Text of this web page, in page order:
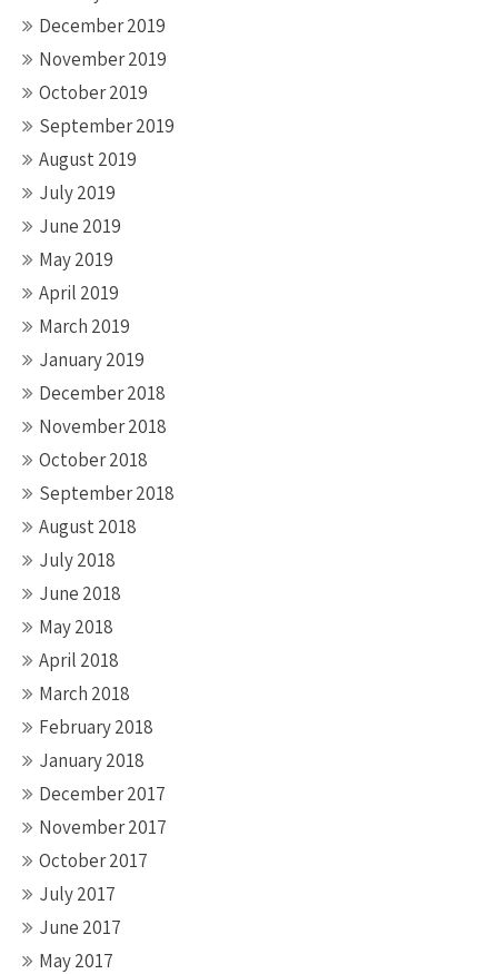
December 2019
November 2019
October 2019
September 2019
August 2019
July 2019
June 2019
May 2019
April 2019
March 2019
January 2019
December 2018
November 2018
October 2018
September 2018
August 2018
July 2018
June 2018
May 2018
April 2018
March 2018
February 2018
January 2018
December 2017
November 2017
October 2017
July 2017
June 2017
May 2017